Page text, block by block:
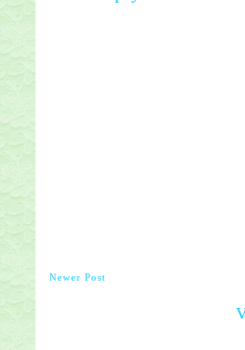
Newer Post